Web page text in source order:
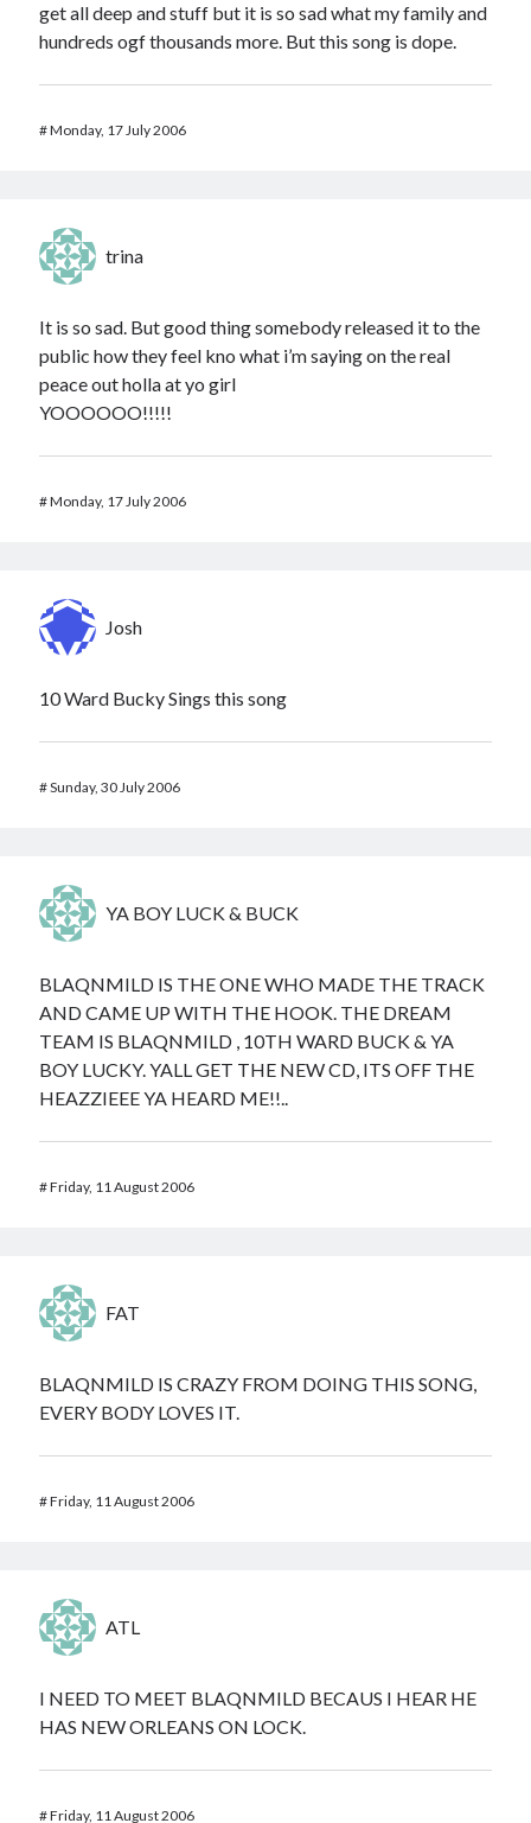
get all deep and stuff but it is so sad what my family and
hundreds ogf thousands more. But this song is dope.
#Monday, 17 July 2006
trina
It is so sad. But good thing somebody released it to the
public how they feel kno what i’m saying on the real
peace out holla at yo girl
YOOOOOO!!!!!
#Monday, 17 July 2006
Josh
10 Ward Bucky Sings this song
#Sunday, 30 July 2006
YA BOY LUCK & BUCK
BLAQNMILD IS THE ONE WHO MADE THE TRACK
AND CAME UP WITH THE HOOK. THE DREAM
TEAM IS BLAQNMILD , 10TH WARD BUCK & YA
BOY LUCKY. YALL GET THE NEW CD, ITS OFF THE
HEAZZIEEE YA HEARD ME!!..
#Friday, 11 August 2006
FAT
BLAQNMILD IS CRAZY FROM DOING THIS SONG,
EVERY BODY LOVES IT.
#Friday, 11 August 2006
ATL
I NEED TO MEET BLAQNMILD BECAUS I HEAR HE
HAS NEW ORLEANS ON LOCK.
#Friday, 11 August 2006